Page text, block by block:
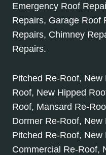
Emergency Roof
Repairs, Garage Roof
Repairs, Chimney
Repairs.
Pitched Re-Roof,
Roof, New Hipped
Roof, Mansard Re-
Dormer Re-Roof,
Pitched Re-Roof, New
Commercial Re-Roof,